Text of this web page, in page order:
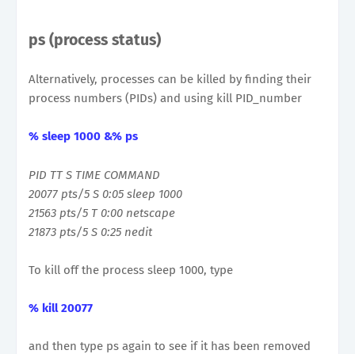
ps (process status)
Alternatively, processes can be killed by finding their
process numbers (PIDs) and using kill PID_number
% sleep 1000 &% ps
PID TT S TIME COMMAND
20077 pts/5 S 0:05 sleep 1000
21563 pts/5 T 0:00 netscape
21873 pts/5 S 0:25 nedit
To kill off the process sleep 1000, type
% kill 20077
and then type ps again to see if it has been removed